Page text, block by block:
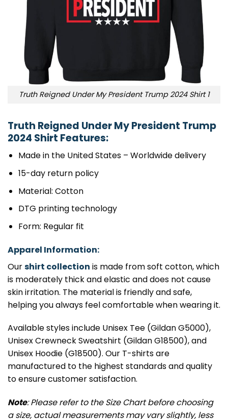
Truth Reigned Under My President Trump 2024 Shirt 1
Truth Reigned Under My President Trump
2024 Shirt Features:
Made in the United States – Worldwide delivery
15-day return policy
Material: Cotton
DTG printing technology
Form: Regular fit
Apparel Information:
Ourshirt collection is made from soft cotton, which
is moderately thick and elastic and does not cause
skin irritation. The material is friendly and safe,
helping you always feel comfortable when wearing it.
Available styles include Unisex Tee (Gildan G5000),
Unisex Crewneck Sweatshirt (Gildan G18500), and
Unisex Hoodie (G18500). Our T-shirts are
manufactured to the highest standards and quality
to ensure customer satisfaction.
Note: Please refer to the Size Chart before choosing
a size, actual measurements may vary slightly, less